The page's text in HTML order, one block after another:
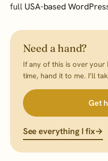
full USA-based
Need a hand?
If any of this is over
time, hand it to me. I’ll
Get
See everything I fix→